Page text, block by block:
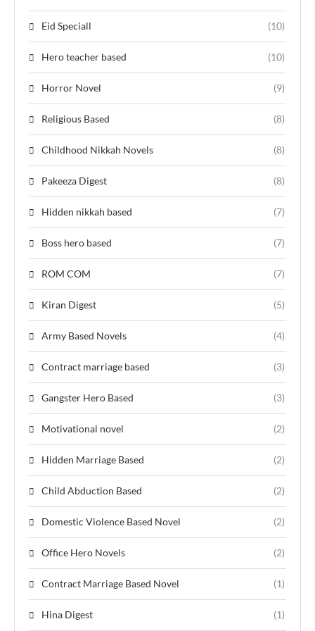
Eid Speciall (10)
Hero teacher based (10)
Horror Novel (9)
Religious Based (8)
Childhood Nikkah Novels (8)
Pakeeza Digest (8)
Hidden nikkah based (7)
Boss hero based (7)
ROM COM (7)
Kiran Digest (5)
Army Based Novels (4)
Contract marriage based (3)
Gangster Hero Based (3)
Motivational novel (2)
Hidden Marriage Based (2)
Child Abduction Based (2)
Domestic Violence Based Novel (2)
Office Hero Novels (2)
Contract Marriage Based Novel (1)
Hina Digest (1)